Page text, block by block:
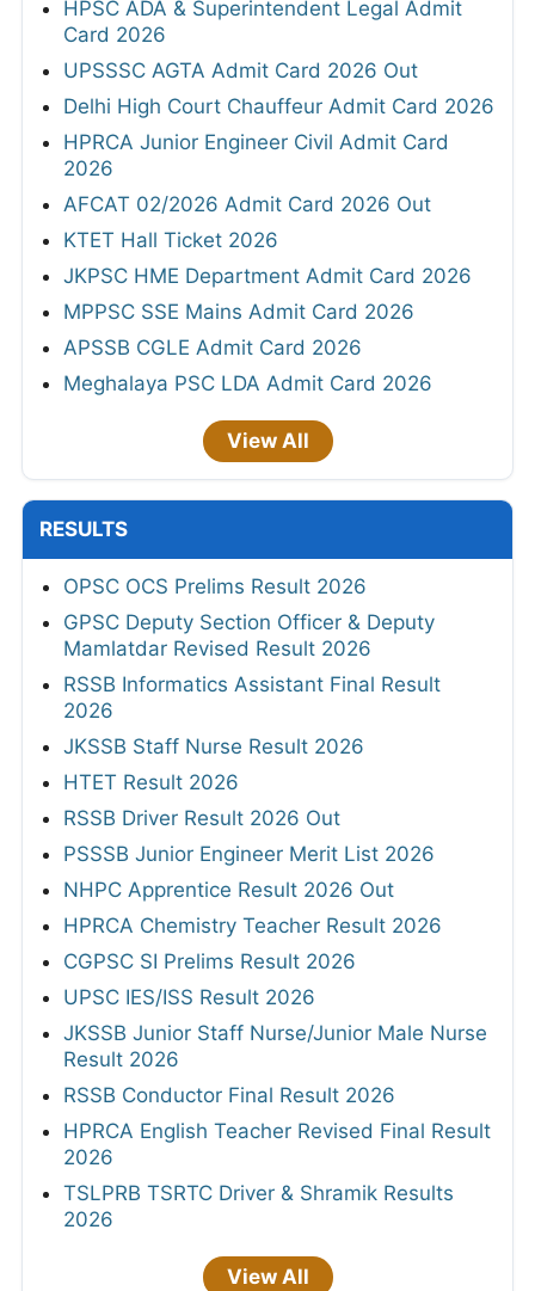
HPSC ADA & Superintendent Legal Admit
Card 2026
UPSSSC AGTA Admit Card 2026 Out
Delhi High Court Chauffeur Admit Card 2026
HPRCA Junior Engineer Civil Admit Card
2026
AFCAT 02/2026 Admit Card 2026 Out
KTET Hall Ticket 2026
JKPSC HME Department Admit Card 2026
MPPSC SSE Mains Admit Card 2026
APSSB CGLE Admit Card 2026
Meghalaya PSC LDA Admit Card 2026
View All
RESULTS
OPSC OCS Prelims Result 2026
GPSC Deputy Section Officer & Deputy
Mamlatdar Revised Result 2026
RSSB Informatics Assistant Final Result
2026
JKSSB Staff Nurse Result 2026
HTET Result 2026
RSSB Driver Result 2026 Out
PSSSB Junior Engineer Merit List 2026
NHPC Apprentice Result 2026 Out
HPRCA Chemistry Teacher Result 2026
CGPSC SI Prelims Result 2026
UPSC IES/ISS Result 2026
JKSSB Junior Staff Nurse/Junior Male Nurse
Result 2026
RSSB Conductor Final Result 2026
HPRCA English Teacher Revised Final Result
2026
TSLPRB TSRTC Driver & Shramik Results
2026
View All